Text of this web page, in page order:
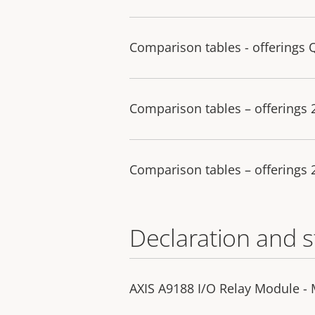
Comparison tables - offerings
Comparison tables – offerings
Comparison tables – offerings
Declaration and
AXIS A9188 I/O Relay Module -